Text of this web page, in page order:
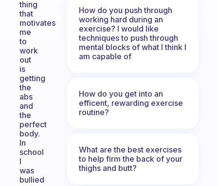
thing
that
motivates
me
to
work
out
is
getting
the
abs
and
the
perfect
body.
In
school
I
was
bullied
How do you push through
working hard during an
exercise? I would like
techniques to push through
mental blocks of what I think I
am capable of
How do you get into an
efficent, rewarding exercise
routine?
What are the best exercises
to help firm the back of your
thighs and butt?